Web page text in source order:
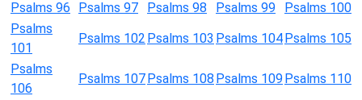
Psalms 96
Psalms 97 Psalms 98 Psalms 99
Psalms 100
Psalms
101
Psalms 102 Psalms 103 Psalms 104Psalms 105
Psalms
106
Psalms 107Psalms 108 Psalms 109Psalms 110